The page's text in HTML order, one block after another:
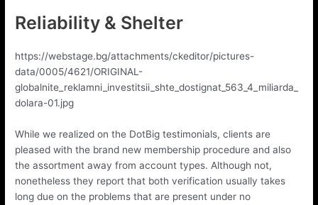
Reliability & Shelter
https://webstage.bg/attachments/ckeditor/pictures-
data/0005/4621/ORIGINAL-
globalnite_reklamni_investitsii_shte_dostignat_563_4_miliarda_
dolara-01.jpg
While we realized on the DotBig testimonials, clients are
pleased with the brand new membership procedure and also
the assortment away from account types. Although not,
nonetheless they report that both verification usually takes
long due on the problems that are present under no